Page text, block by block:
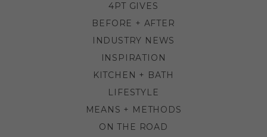
4PT GIVES
BEFORE + AFTER
INDUSTRY NEWS
INSPIRATION
KITCHEN + BATH
LIFESTYLE
MEANS + METHODS
ON THE ROAD